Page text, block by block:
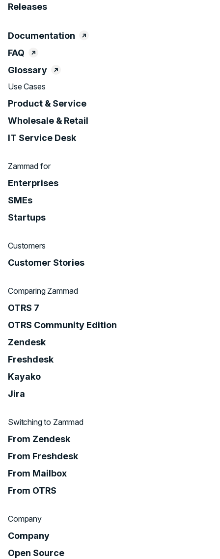
Releases
Documentation
FAQ
Glossary
Use Cases
Product & Service
Wholesale & Retail
IT Service Desk
Zammad for
Enterprises
SMEs
Startups
Customers
Customer Stories
Comparing Zammad
OTRS 7
OTRS Community Edition
Zendesk
Freshdesk
Kayako
Jira
Switching to Zammad
From Zendesk
From Freshdesk
From Mailbox
From OTRS
Company
Company
Open Source